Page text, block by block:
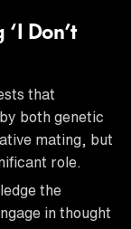
Don’t
that
both genetic
mating, but
role.
the
in thought